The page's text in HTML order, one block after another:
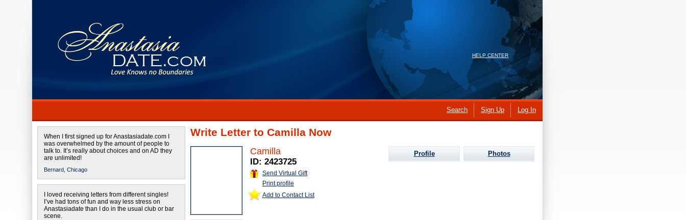
HELP CENTER
Search Sign Up Log In
When I first signed up for Anastasiadate.com I
was overwhelmed by the amount of people to
talk to. It’s really about choices and on AD they
are unlimited!
Bernard, Chicago
I loved receiving letters from different singles!
I’ve had tons of fun and way less stress on
Anastasiadate than I do in the usual club or bar
scene.
Write Letter to Camilla Now
Camilla
ID: 2423725
Send Virtual Gift
Print profile
Add to Contact List
Profile Photos